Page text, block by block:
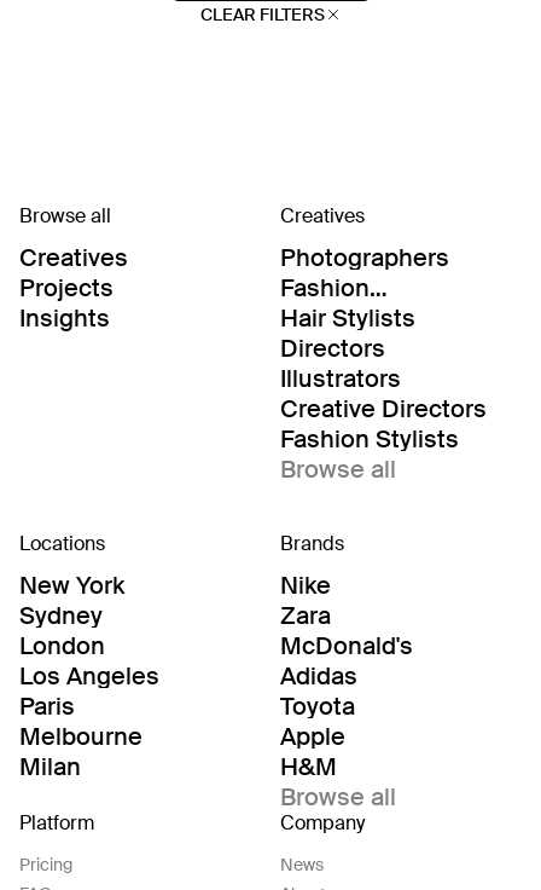
CLEAR FILTERS
Browse all
Creatives
Projects
Insights
Creatives
Photographers
Fashion
Editor/Stylists
Hair Stylists
Directors
Illustrators
Creative Directors
Fashion Stylists
Browse all
Locations
New York
Sydney
London
Los Angeles
Paris
Melbourne
Milan
Brands
Nike
Zara
McDonald's
Adidas
Toyota
Apple
H&M
Browse all
Platform
Pricing
Company
News